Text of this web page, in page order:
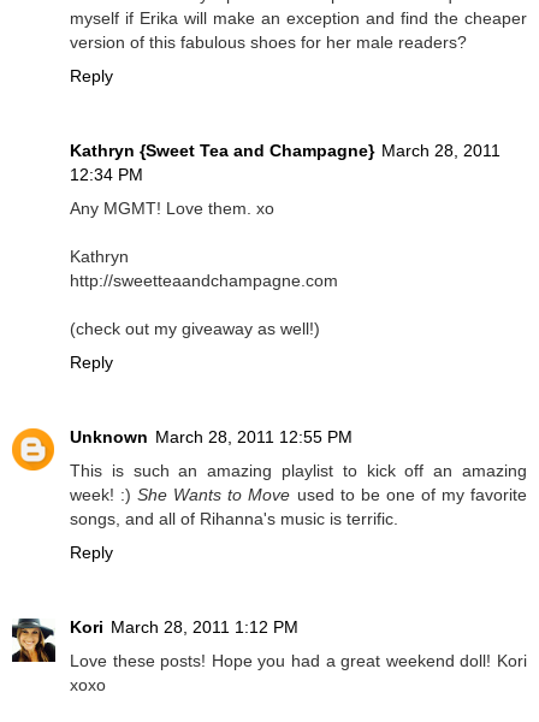
myself if Erika will make an exception and find the cheaper
version of this fabulous shoes for her male readers?
Reply
Kathryn {Sweet Tea and Champagne} March 28, 2011
12:34 PM
Any MGMT! Love them. xo
Kathryn
http://sweetteaandchampagne.com
(check out my giveaway as well!)
Reply
Unknown March 28, 2011 12:55 PM
This is such an amazing playlist to kick off an amazing
week! :)She Wants to Move used to be one of my favorite
songs, and all of Rihanna's music is terrific.
Reply
Kori March 28, 2011 1:12 PM
Love these posts! Hope you had a great weekend doll! Kori
xoxo